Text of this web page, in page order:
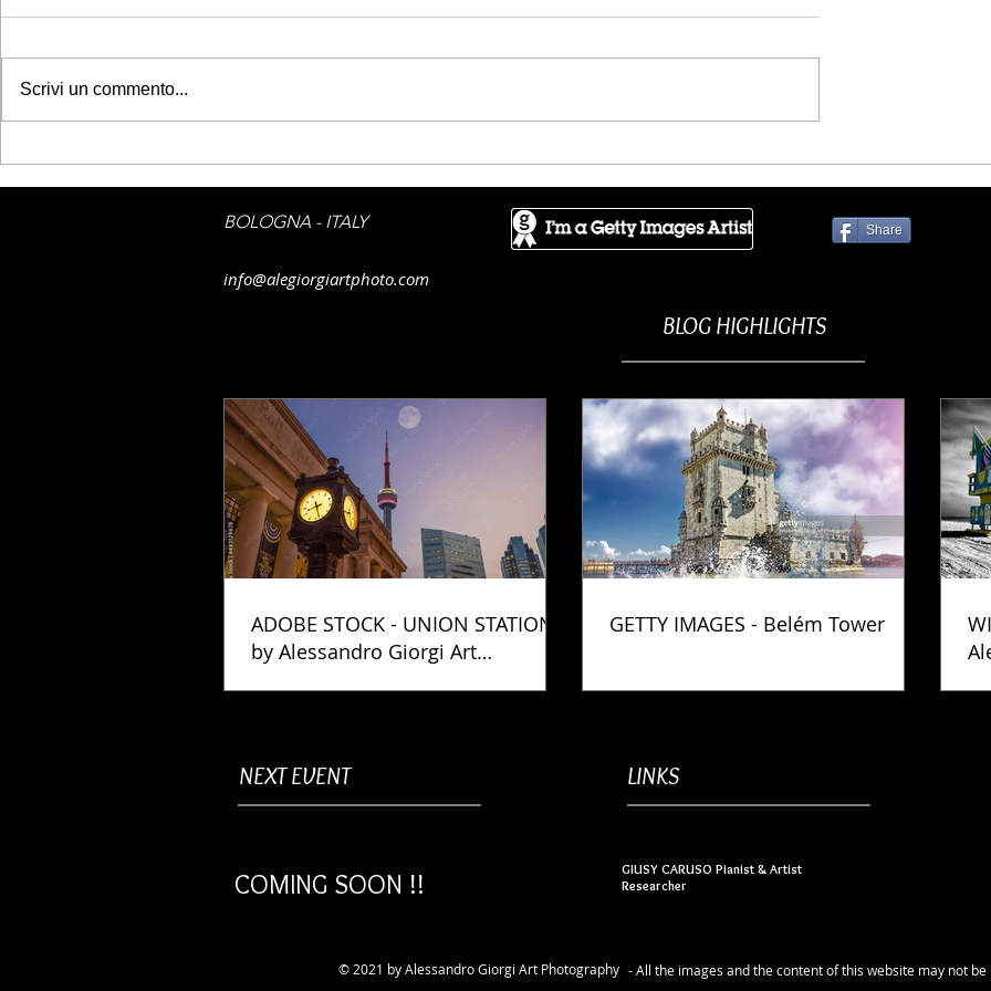
Tower
sky on Florence
mountains
Scrivi un commento...
Share
COMING SOON !!
GIUSY CARUSO Pianist & Artist
Researcher
BOLOGNA - ITALY
info@alegiorgiartphoto.com
© 2021 by Alessandro Giorgi Art Photography - All the images and the content of this website may not
BLOG HIGHLIGHTS
LINKS
NEXT EVENT
ADOBE STOCK - UNION STATION
by Alessandro Giorgi Art
GETTY IMAGES - Belém Tower